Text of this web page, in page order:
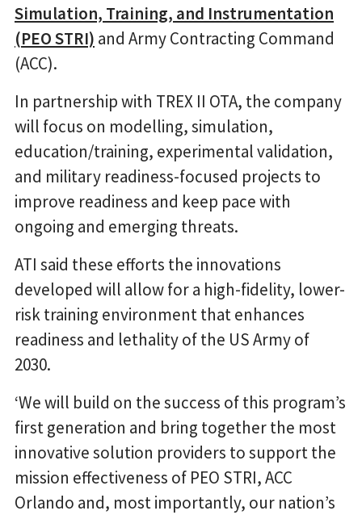
Simulation, Training, and Instrumentation
(PEO STRI) and Army Contracting Command
(ACC).
In partnership with TREX II OTA, the company
will focus on modelling, simulation,
education/training, experimental validation,
and military readiness-focused projects to
improve readiness and keep pace with
ongoing and emerging threats.
ATI said these efforts the innovations
developed will allow for a high-fidelity, lower-
risk training environment that enhances
readiness and lethality of the US Army of
2030.
‘We will build on the success of this program’s
first generation and bring together the most
innovative solution providers to support the
mission effectiveness of PEO STRI, ACC
Orlando and, most importantly, our nation’s